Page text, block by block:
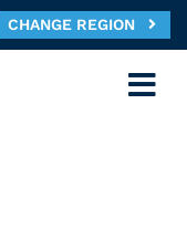
CHANGE REGION